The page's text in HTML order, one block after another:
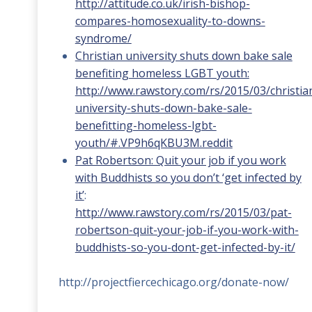
http://attitude.co.uk/irish-bishop-
compares-homosexuality-to-downs-
syndrome/
Christian university shuts down bake sale
benefiting homeless LGBT youth:
http://www.rawstory.com/rs/2015/03/
university-shuts-down-bake-sale-
benefitting-homeless-lgbt-
youth/#.VP9h6qKBU3M.reddit
Pat Robertson: Quit your job if you work
with Buddhists so you don’t ‘get infected by
it’:
http://www.rawstory.com/rs/2015/03/pat-
robertson-quit-your-job-if-you-work-with-
buddhists-so-you-dont-get-infected-by-it/
http://projectfiercechicago.org/donate-now/